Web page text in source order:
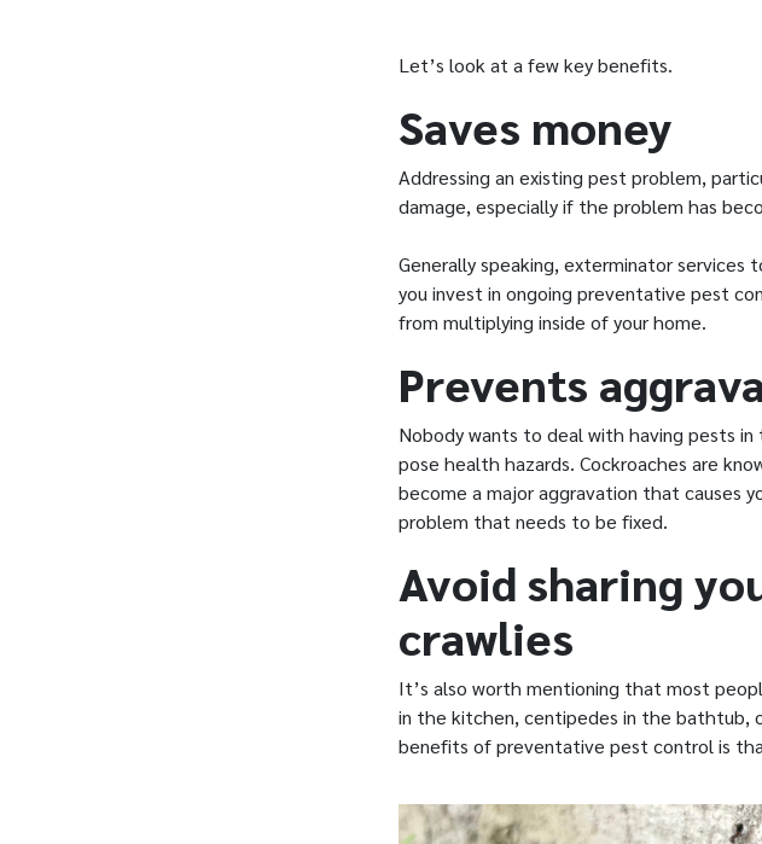
Let’s look at a few key benefits.
Saves money
Addressing an existing pest problem,
damage, especially if the problem has
Generally speaking, exterminator
you invest in ongoing preventative pest
from multiplying inside of your home.
Prevents
Nobody wants to deal with having pests
pose health hazards. Cockroaches are
become a major aggravation that causes
problem that needs to be fixed.
Avoid sharing
crawlies
It’s also worth mentioning that most
in the kitchen, centipedes in the bathtub,
benefits of preventative pest control is